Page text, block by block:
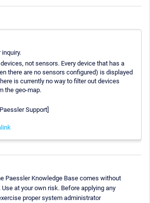
not sensors. Every device that has a
there are no sensors configured) is displayed
is currently no way to filter out devices
the geo-map.
Support]
Paessler Knowledge Base comes without
at your own risk. Before applying any
proper system administrator